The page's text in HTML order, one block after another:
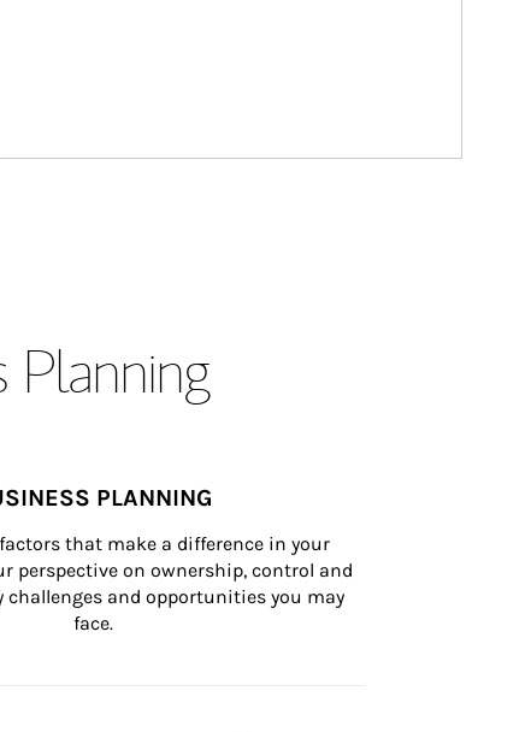
Planning
PLANNING
that make a difference in your
perspective on ownership, control and
challenges and opportunities you may
face.